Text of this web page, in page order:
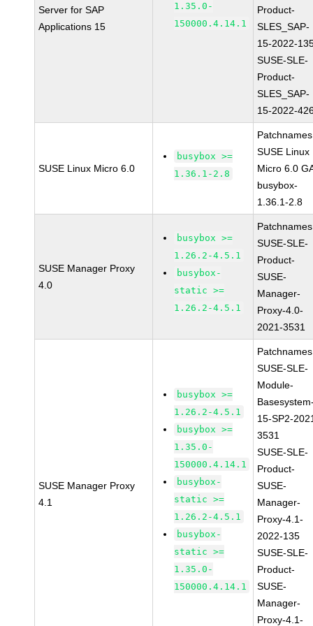
Server for SAP
Applications 15
1.35.0-
150000.4.14.1
Product-
SLES_SAP-
15-2022-
SUSE-SLE-
Product-
SLES_SAP-
15-2022-
SUSE Linux Micro 6.0
busybox >=
1.36.1-2.8
SUSE Linux
Micro 6.0
busybox-
1.36.1-2.8
SUSE Manager Proxy
4.0
busybox >=
1.26.2-4.5.1
busybox-
static >=
1.26.2-4.5.1
SUSE-SLE-
Product-
SUSE-
Manager-
Proxy-4.0-
2021-3531
SUSE Manager Proxy
4.1
busybox >=
1.26.2-4.5.1
busybox >=
1.35.0-
150000.4.14.1
busybox-
static >=
1.26.2-4.5.1
busybox-
static >=
1.35.0-
150000.4.14.1
SUSE-SLE-
Module-
15-SP2-
3531
SUSE-SLE-
Product-
SUSE-
Manager-
Proxy-4.1-
2022-135
SUSE-SLE-
Product-
SUSE-
Manager-
Proxy-4.1-